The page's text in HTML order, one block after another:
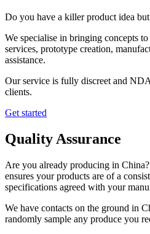
Do you have a killer product idea
We specialise in bringing concepts
services, prototype creation,
assistance.
Our service is fully discreet and
clients.
Get started
Quality Assurance
Are you already producing in
ensures your products are of a
specifications agreed with your
We have contacts on the ground in
randomly sample any produce you